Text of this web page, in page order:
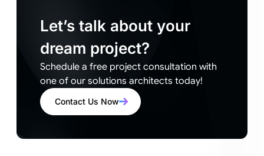
Let’s talk about your
dream project?
Schedule a free project consultation with
one of our solutions architects today!
Contact Us Now